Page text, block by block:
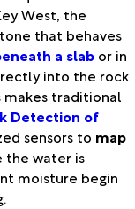
West, the
that behaves
a slab or in
into the rock
makes traditional
Detection of
sensors to map
the water is
moisture begin